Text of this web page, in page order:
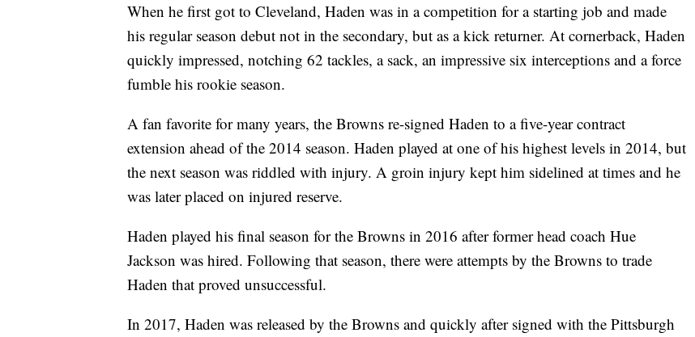
When he first got to Cleveland, Haden was in a competition for a starting job and made
his regular season debut not in the secondary, but as a kick returner. At cornerback, Haden
quickly impressed, notching 62 tackles, a sack, an impressive six interceptions and a force
fumble his rookie season.
A fan favorite for many years, the Browns re-signed Haden to a five-year contract
extension ahead of the 2014 season. Haden played at one of his highest levels in 2014, but
the next season was riddled with injury. A groin injury kept him sidelined at times and he
was later placed on injured reserve.
Haden played his final season for the Browns in 2016 after former head coach Hue
Jackson was hired. Following that season, there were attempts by the Browns to trade
Haden that proved unsuccessful.
In 2017, Haden was released by the Browns and quickly after signed with the Pittsburgh